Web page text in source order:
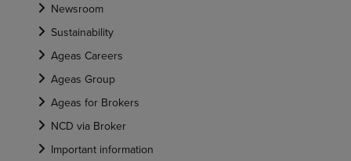
Newsroom
Sustainability
Ageas Careers
Ageas Group
Ageas for Brokers
NCD via Broker
Important information